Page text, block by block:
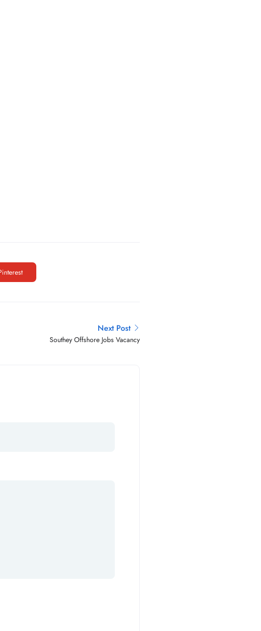
Next Post
Southey Offshore Jobs Vacancy